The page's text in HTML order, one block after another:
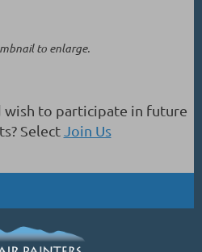
to enlarge.
wish to participate in future
Select Join Us